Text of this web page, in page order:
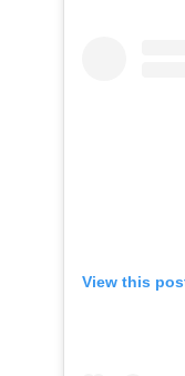
View this